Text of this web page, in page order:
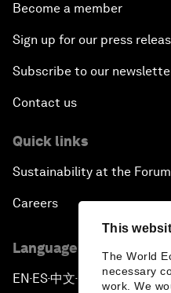
This
The World
necessary
work. We
Become a member
Sign up for our press
Subscribe to our
Contact us
Quick links
Sustainability at the Forum
Careers
Language editions
EN ▪ ES▪中文▪ 日本語